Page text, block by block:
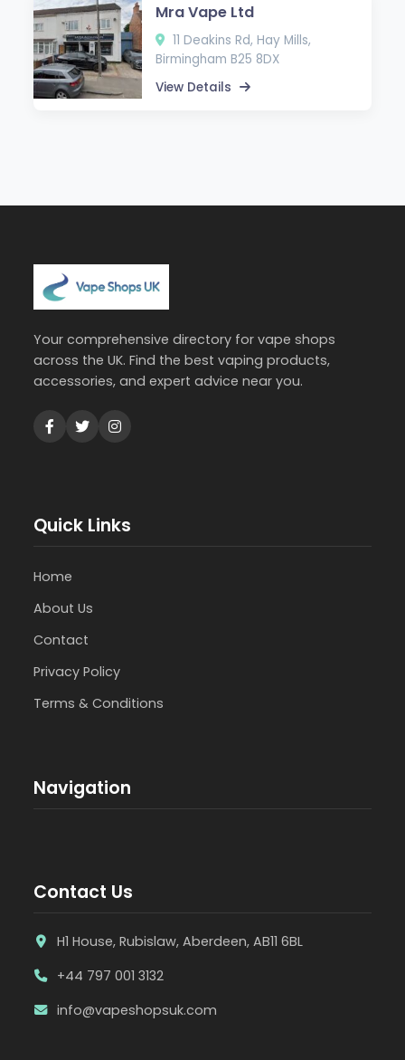
Mra Vape Ltd
11 Deakins Rd, Hay Mills,
Birmingham B25 8DX
View Details
Your comprehensive directory for vape shops
across the UK. Find the best vaping products,
accessories, and expert advice near you.
Quick Links
Home
About Us
Contact
Privacy Policy
Terms & Conditions
Navigation
Contact Us
H1 House, Rubislaw, Aberdeen, AB11 6BL
+44 797 001 3132
info@vapeshopsuk.com